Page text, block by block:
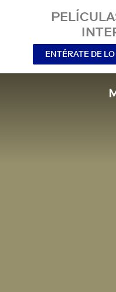
ENTÉRATE DE